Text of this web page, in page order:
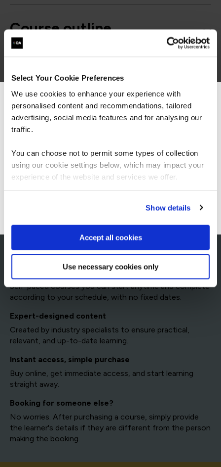
Select Your Cookie Preferences
We use cookies to enhance your experience with
personalised content and recommendations, tailored
advertising, social media features and for analysing our
traffic.
You can choose not to permit some types of collection
using our cookie settings below, which may impact your
experience of the website and services we offer.
Show details
Accept all cookies
Use necessary cookies only
Course outline
Good to know
Access QA's eLearning platform
Learn at your own pace
Self-paced courses you can start anytime and complete
according to your schedule, with no fixed dates.
Expert-designed content
Created by industry specialists to ensure practical,
relevant, and up-to-date learning.
Instant access, simple purchase
Buy online, get immediate access, and start learning
straight away.
Booking for someone else?
No worries. After purchasing a course, simply provide
the learner's details if they are different from the person
making the booking.
We can see you're visiting from the
Americas.
For the most relevant content, switch to our
Stay on Global site